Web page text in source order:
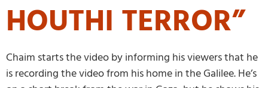
HOUTHI TERROR”
Chaim starts the video by informing his viewers that he
is recording the video from his home in the Galilee. He’s